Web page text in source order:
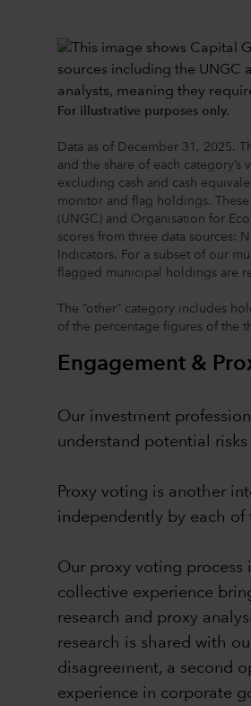
For illustrative purposes only.
Data as of December 31, 2025.
and the share of each
excluding cash and cash
monitor and flag holdings.
(UNGC) and Organisation for
scores from three data sources:
Indicators. For a subset of our
flagged municipal holdings are
The “other” category includes
of the percentage figures of the
Engagement &
Our investment
understand potential
Proxy voting is another
independently by each of
Our proxy voting process
collective experience
research and proxy
research is shared with
disagreement, a second
experience in corporate